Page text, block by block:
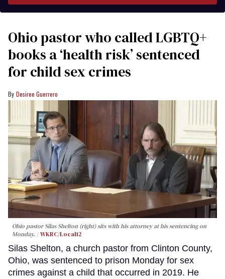
Ohio pastor who called LGBTQ+
books a ‘health risk’ sentenced
for child sex crimes
Desiree Guerrero
Ohio pastor Silas Shelton (right) sits with his attorney at his sentencing on
Monday.
WKRC/Local12
Silas Shelton, a church pastor from Clinton County,
Ohio, was sentenced to prison Monday for sex
crimes against a child that occurred in 2019. He